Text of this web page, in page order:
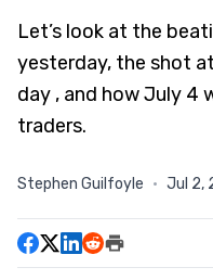
Let’s look at the
yesterday, the shot
day , and how July 4
traders.
Stephen Guilfoyle · Jul 2,